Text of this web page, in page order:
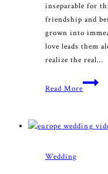
inseparable for
friendship and
grown into
love leads them
realize the real…
Read More
Happy
Wedding